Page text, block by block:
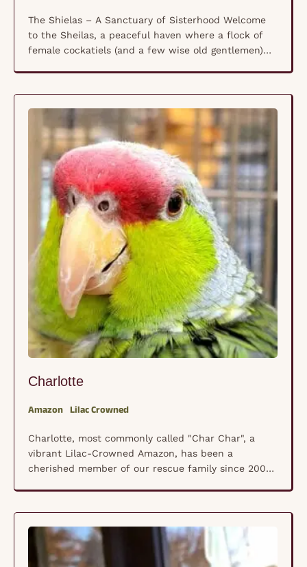
The Shielas – A Sanctuary of Sisterhood Welcome
to the Sheilas, a peaceful haven where a flock of
female cockatiels (and a few wise old gentlemen)
community is a place of comfort, where nervous
birds can simply be themselves, surrounded …
Charlotte
Amazon Lilac Crowned
Charlotte, most commonly called "Char Char", a
vibrant Lilac-Crowned Amazon, has been a
cherished member of our rescue family since 2004.
diet. Thankfully, his life took a turn for the better
when he found his forever home with Maria …